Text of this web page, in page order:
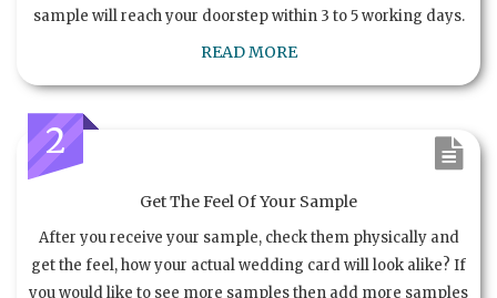
sample will reach your doorstep within 3 to 5 working days.
READ MORE
2
Get The Feel Of Your Sample
After you receive your sample, check them physically and
get the feel, how your actual wedding card will look alike? If
you would like to see more samples then add more samples